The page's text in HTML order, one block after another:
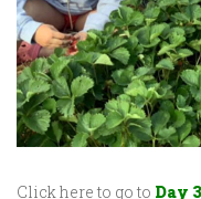
Click here to go to Day 3